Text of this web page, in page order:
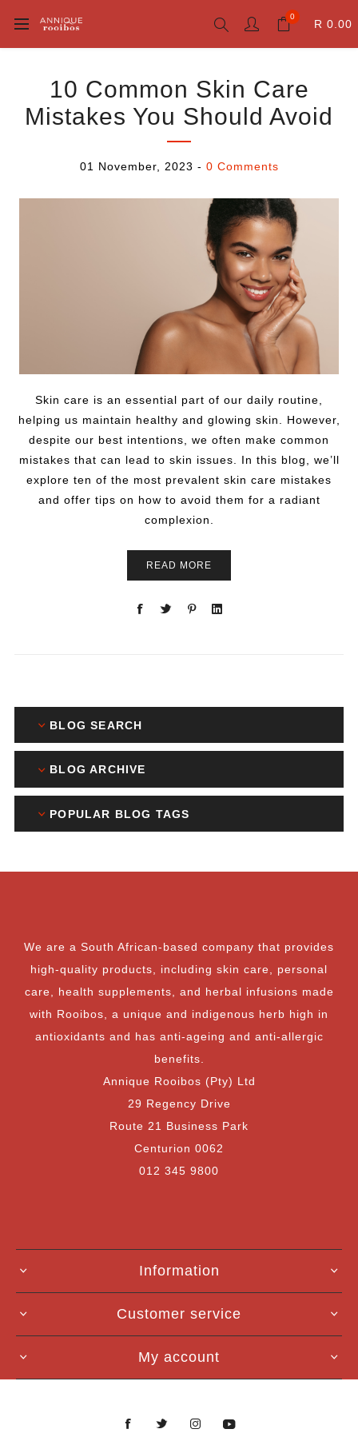
0
R 0.00
10 Common Skin Care
Mistakes You Should Avoid
01 November, 2023 - 0 Comments
Skin care is an essential part of our daily routine,
helping us maintain healthy and glowing skin. However,
despite our best intentions, we often make common
mistakes that can lead to skin issues. In this blog, we’ll
explore ten of the most prevalent skin care mistakes
and offer tips on how to avoid them for a radiant
complexion.
READ MORE
BLOG SEARCH
BLOG ARCHIVE
POPULAR BLOG TAGS
We are a South African-based company that provides
high-quality products, including skin care, personal
care, health supplements, and herbal infusions made
with Rooibos, a unique and indigenous herb high in
antioxidants and has anti-ageing and anti-allergic
benefits.
Annique Rooibos (Pty) Ltd
29 Regency Drive
Route 21 Business Park
Centurion 0062
012 345 9800
Information
Customer service
My account